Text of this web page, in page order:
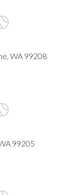
WA 99208
99205